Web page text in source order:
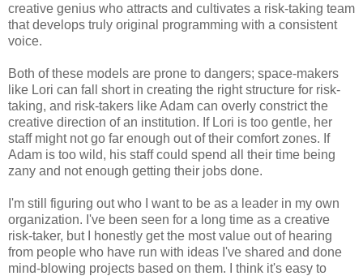
creative genius who attracts and cultivates a risk-taking team
that develops truly original programming with a consistent
voice.
Both of these models are prone to dangers; space-makers
like Lori can fall short in creating the right structure for risk-
taking, and risk-takers like Adam can overly constrict the
creative direction of an institution. If Lori is too gentle, her
staff might not go far enough out of their comfort zones. If
Adam is too wild, his staff could spend all their time being
zany and not enough getting their jobs done.
I'm still figuring out who I want to be as a leader in my own
organization. I've been seen for a long time as a creative
risk-taker, but I honestly get the most value out of hearing
from people who have run with ideas I've shared and done
mind-blowing projects based on them. I think it's easy to